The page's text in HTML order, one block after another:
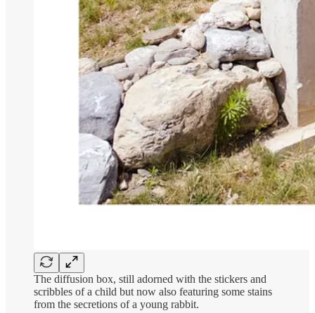
The diffusion box, still adorned with the stickers and
scribbles of a child but now also featuring some stains
from the secretions of a young rabbit.